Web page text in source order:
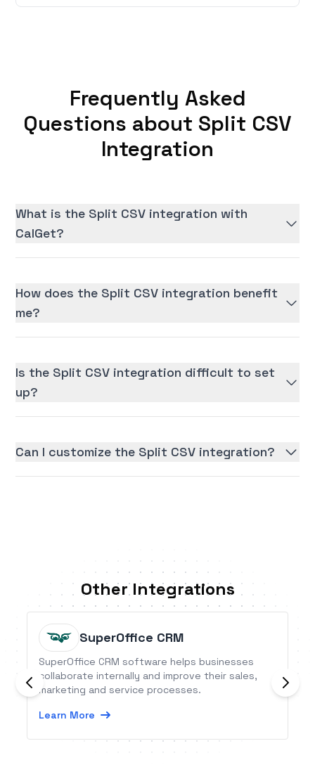
Frequently Asked
Questions about Split CSV
Integration
What is the Split CSV integration with
CalGet?
How does the Split CSV integration benefit
me?
Is the Split CSV integration difficult to set
up?
Can I customize the Split CSV integration?
Other Integrations
SuperOffice CRM
SuperOffice CRM software helps businesses
collaborate internally and improve their sales,
marketing and service processes.
Learn More